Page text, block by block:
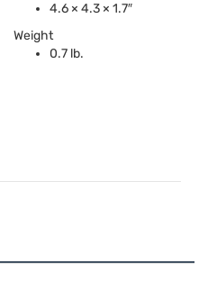
4.6 × 4.3 × 1.7″
Weight
0.7 lb.